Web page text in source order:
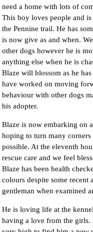
need a home with lots of
This boy loves people and
the Pennine trail. He has
is now give as and when.
other dogs however he is
anything else when he is
Blaze will blossom as he
have worked on moving
behaviour with other dogs
his adopter.
Blaze is now embarking on
hoping to turn many
possible. At the eleventh
rescue care and we feel
Blaze has been health
colours despite some recent
gentleman when examined
He is loving life at the
having a love from the girls.